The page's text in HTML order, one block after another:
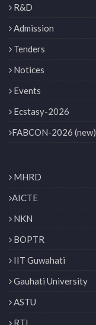
R&D
Admission
Tenders
Notices
Events
Ecstasy-2026
FABCON-2026 (new)
MHRD
AICTE
NKN
BOPTR
IIT Guwahati
Gauhati University
ASTU
RTI